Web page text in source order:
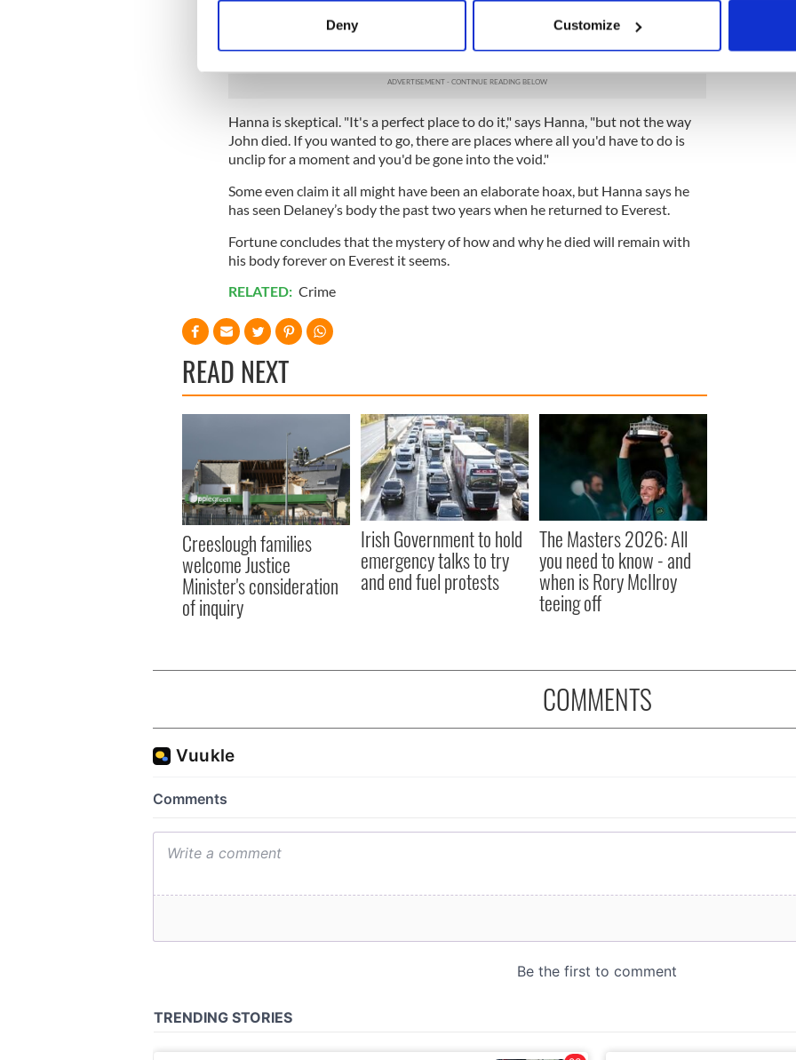
Find out more about how your personal data is processed and set your preferences in the
We use cookies to personalise content and ads, to provide social media features and to
other information that you’ve provided to them or that they’ve collected from your use of their
Deny Customize
questions about whether he wanted to die on Everest abound among his
former colleagues.
Hanna is skeptical. "It's a perfect place to do it," says Hanna, "but not the way
John died. If you wanted to go, there are places where all you'd have to do is
unclip for a moment and you'd be gone into the void."
Some even claim it all might have been an elaborate hoax, but Hanna says he
has seen Delaney’s body the past two years when he returned to Everest.
Fortune concludes that the mystery of how and why he died will remain with
his body forever on Everest it seems.
RELATED: Crime
READ NEXT
Creeslough families
welcome Justice
Minister's consideration
of inquiry
Irish Government to hold
emergency talks to try
and end fuel protests
The Masters 2026: All
you need to know - and
when is Rory McIlroy
teeing off
COMMENTS